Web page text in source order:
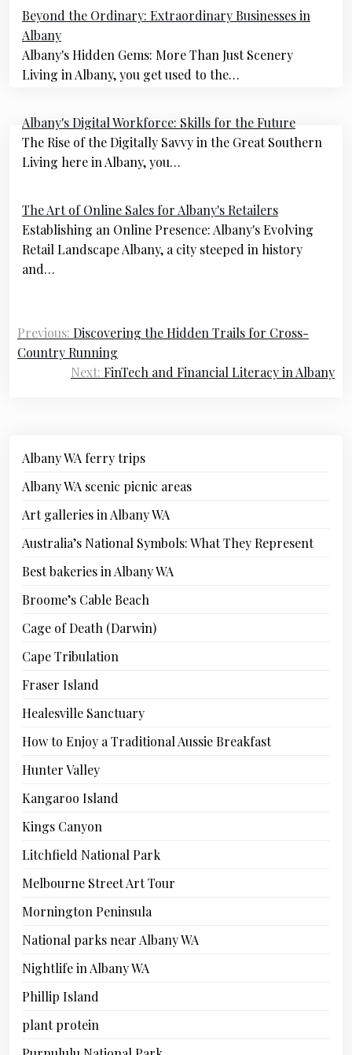
Beyond the Ordinary: Extraordinary Businesses in
Albany
Albany's Hidden Gems: More Than Just Scenery
Living in Albany, you get used to the…
Albany's Digital Workforce: Skills for the Future
The Rise of the Digitally Savvy in the Great Southern
Living here in Albany, you…
The Art of Online Sales for Albany's Retailers
Establishing an Online Presence: Albany's Evolving
Retail Landscape Albany, a city steeped in history
and…
Post
navigation
Previous: Discovering the Hidden Trails for Cross-
Country Running
Next: FinTech and Financial Literacy in Albany
Albany WA ferry trips
Albany WA scenic picnic areas
Art galleries in Albany WA
Australia’s National Symbols: What They Represent
Best bakeries in Albany WA
Broome’s Cable Beach
Cage of Death (Darwin)
Cape Tribulation
Fraser Island
Healesville Sanctuary
How to Enjoy a Traditional Aussie Breakfast
Hunter Valley
Kangaroo Island
Kings Canyon
Litchfield National Park
Melbourne Street Art Tour
Mornington Peninsula
National parks near Albany WA
Nightlife in Albany WA
Phillip Island
plant protein